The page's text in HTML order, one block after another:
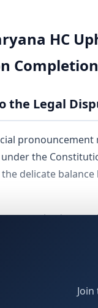
HC
Completion
the Legal
the
delicate
revolved
evidence-